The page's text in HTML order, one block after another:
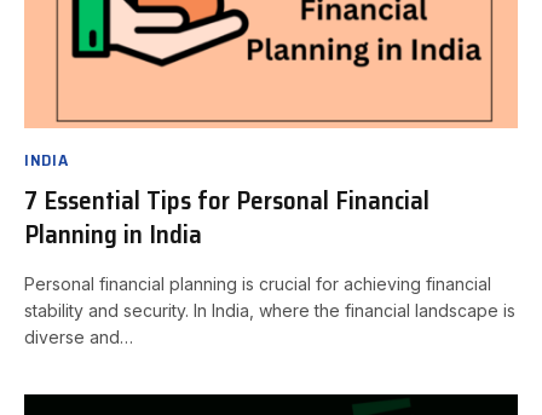
INDIA
7 Essential Tips for Personal Financial
Planning in India
Personal financial planning is crucial for achieving financial
stability and security. In India, where the financial landscape is
diverse and…